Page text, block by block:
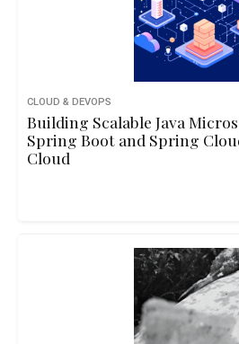
CLOUD & DEVOPS
Building Scalable Java
Spring Boot and Spring
Cloud